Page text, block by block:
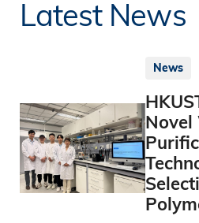
Latest News
News